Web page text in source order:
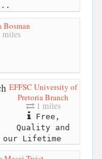
Bosman
EFFSC University of
Pretoria Branch
1 miles
Free,
Quality and
our Lifetime